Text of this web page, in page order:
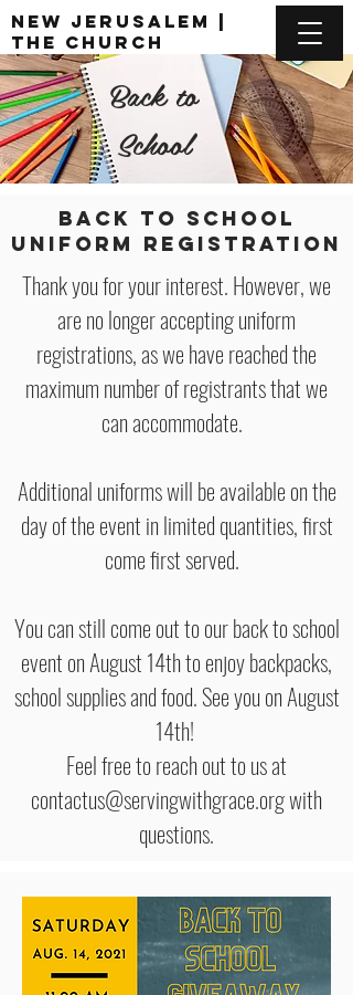
DONATE
New Jerusalem |
The Church
Unusual
Back to
School
BACK TO SCHOOL
UNIFORM REGISTRATION
Thank you for your interest. However, we
are no longer accepting uniform
registrations, as we have reached the
maximum number of registrants that we
can accommodate.
Additional uniforms will be available on the
day of the event in limited quantities, first
come first served.
You can still come out to our back to school
event on August 14th to enjoy backpacks,
school supplies and food. See you on August
14th!
Feel free to reach out to us at
contactus@servingwithgrace.org with
questions.